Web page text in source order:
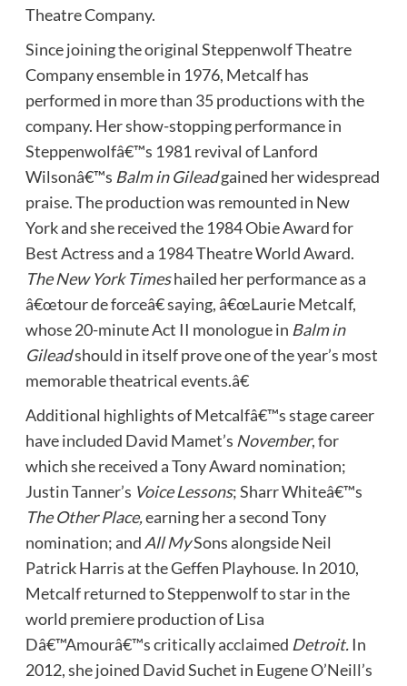
Theatre Company.
Since joining the original Steppenwolf Theatre
Company ensemble in 1976, Metcalf has
performed in more than 35 productions with the
company. Her show-stopping performance in
Steppenwolfâ€™s 1981 revival of Lanford
Wilsonâ€™s Balm in Gileadgained her widespread
praise. The production was remounted in New
York and she received the 1984 Obie Award for
Best Actress and a 1984 Theatre World Award.
The New York Timeshailed her performance as a
â€œtour de forceâ€ saying, â€œLaurie Metcalf,
whose 20-minute Act II monologue in Balm in
Gileadshould in itself prove one of the year’s most
memorable theatrical events.â€
Additional highlights of Metcalfâ€™s stage career
have included David Mamet’s November, for
which she received a Tony Award nomination;
Justin Tanner’s Voice Lessons; Sharr Whiteâ€™s
The Other Place,earning her a second Tony
nomination; and All MySons alongside Neil
Patrick Harris at the Geffen Playhouse. In 2010,
Metcalf returned to Steppenwolf to star in the
world premiere production of Lisa
Dâ€™Amourâ€™s critically acclaimed Detroit. In
2012, she joined David Suchet in Eugene O’Neill’s